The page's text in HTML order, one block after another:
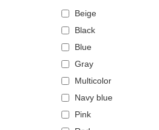
Beige
Black
Blue
Gray
Multicolor
Navy blue
Pink